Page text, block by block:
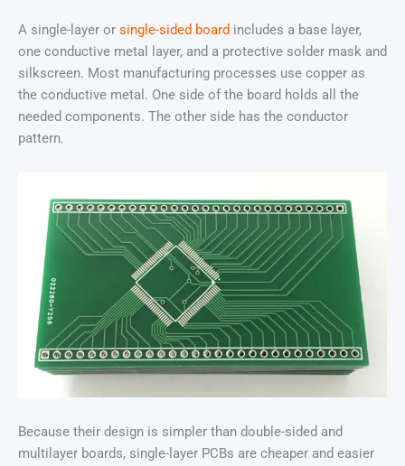
A single-layer or single-sided board includes a base layer,
one conductive metal layer, and a protective solder mask and
silkscreen. Most manufacturing processes use copper as
the conductive metal. One side of the board holds all the
needed components. The other side has the conductor
pattern.
Because their design is simpler than double-sided and
multilayer boards, single-layer PCBs are cheaper and easier